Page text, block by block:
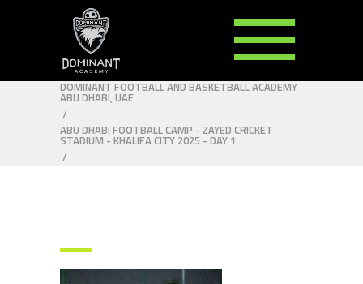
DOMINANT FOOTBALL AND BASKETBALL ACADEMY
ABU DHABI, UAE
/
ABU DHABI FOOTBALL CAMP - ZAYED CRICKET
STADIUM - KHALIFA CITY 2025 - DAY 1
/